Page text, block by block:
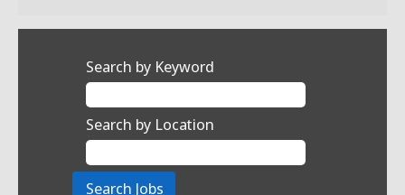
Search by Keyword
Search by Location